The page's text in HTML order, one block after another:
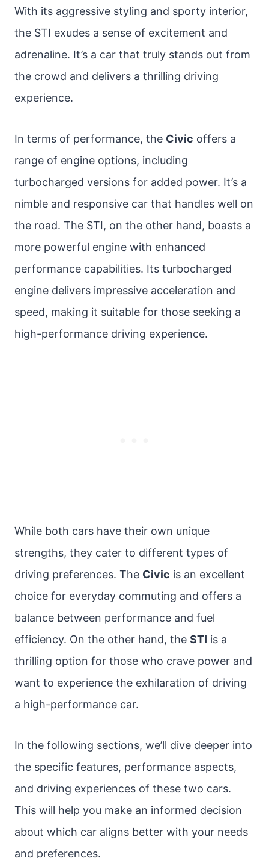
With its aggressive styling and sporty interior,
the STI exudes a sense of excitement and
adrenaline. It’s a car that truly stands out from
the crowd and delivers a thrilling driving
experience.
In terms of performance, the Civic offers a
range of engine options, including
turbocharged versions for added power. It’s a
nimble and responsive car that handles well on
the road. The STI, on the other hand, boasts a
more powerful engine with enhanced
performance capabilities. Its turbocharged
engine delivers impressive acceleration and
speed, making it suitable for those seeking a
high-performance driving experience.
While both cars have their own unique
strengths, they cater to different types of
driving preferences. The Civic is an excellent
choice for everyday commuting and offers a
balance between performance and fuel
efficiency. On the other hand, the STI is a
thrilling option for those who crave power and
want to experience the exhilaration of driving
a high-performance car.
In the following sections, we’ll dive deeper into
the specific features, performance aspects,
and driving experiences of these two cars.
This will help you make an informed decision
about which car aligns better with your needs
and preferences.